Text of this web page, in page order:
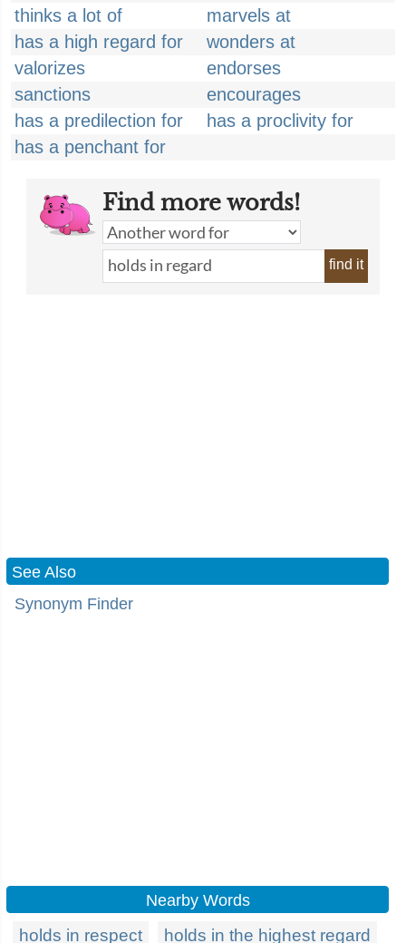
thinks a lot of
marvels at
has a high regard for
wonders at
valorizes
endorses
sanctions
encourages
has a predilection for
has a proclivity for
has a penchant for
Find more words!
find it
See Also
Synonym Finder
Nearby Words
holds in respect holds in the highest regard